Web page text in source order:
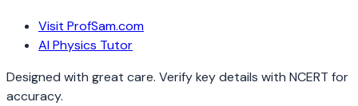
Visit ProfSam.com
AI Physics Tutor
Designed with great care. Verify key details with NCERT for
accuracy.